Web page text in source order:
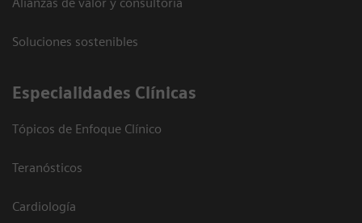
Soluciones sostenibles
Especialidades Clínicas
Tópicos de Enfoque Clínico
Teranósticos
Cardiología